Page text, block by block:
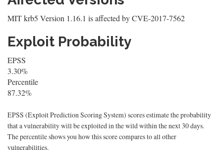
MIT krb5 Version 1.16.1 is affected by CVE-2017-7562
Exploit Probability
EPSS
3.30%
Percentile
87.32%
EPSS (Exploit Prediction Scoring System) scores estimate the probability
that a vulnerability will be exploited in the wild within the next 30 days.
The percentile shows you how this score compares to all other
vulnerabilities.